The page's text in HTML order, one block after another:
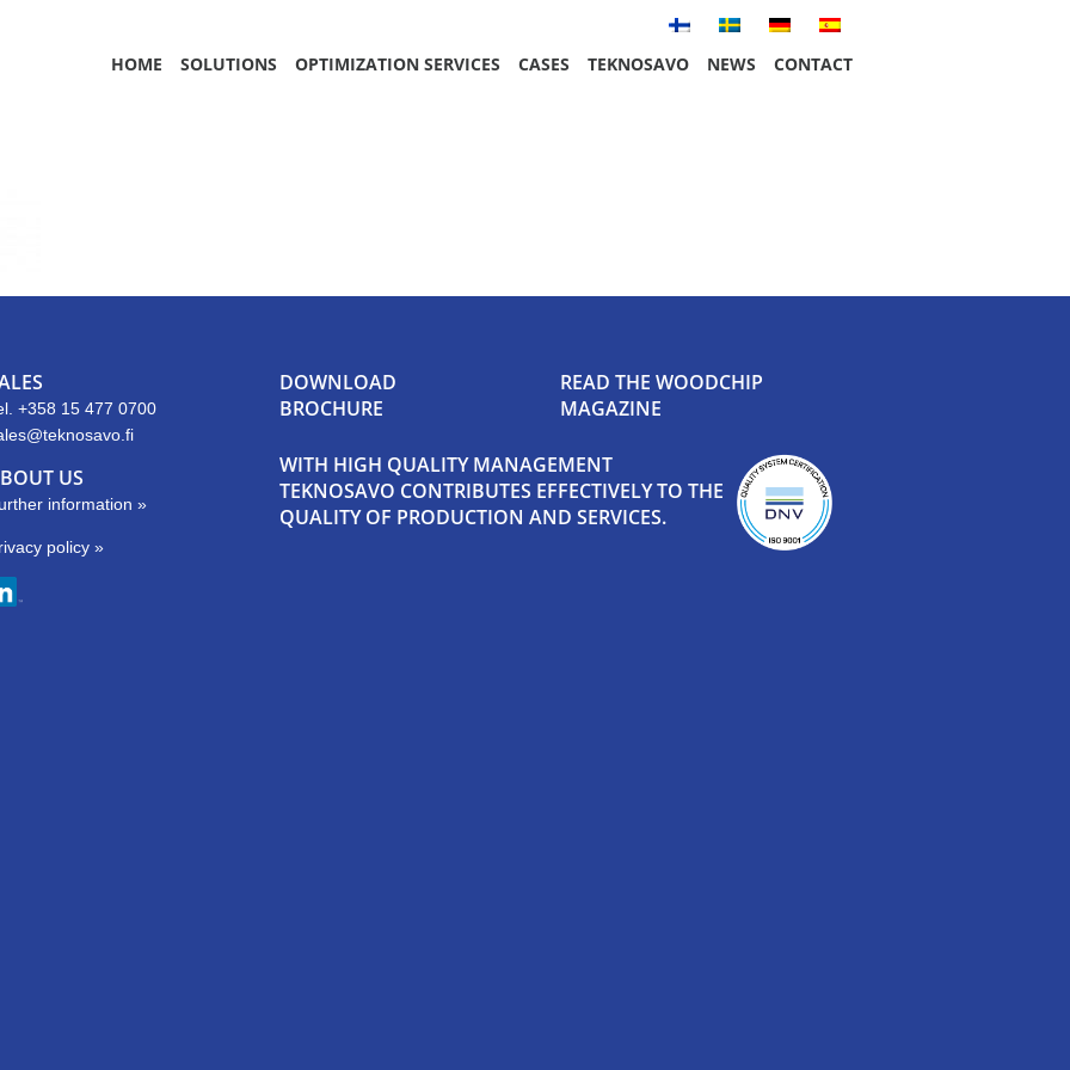
HOME SOLUTIONS OPTIMIZATION SERVICES CASES TEKNOSAVO NEWS CONTACT
+358 15 477 0700
US
information »
policy »
DOWNLOAD
BROCHURE
READ THE WOODCHIP
MAGAZINE
WITH HIGH QUALITY MANAGEMENT
TEKNOSAVO CONTRIBUTES EFFECTIVELY TO THE
QUALITY OF PRODUCTION AND SERVICES.